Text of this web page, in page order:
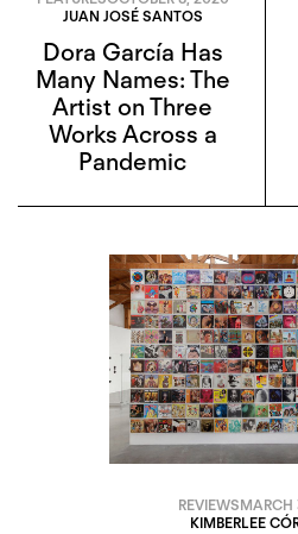
JUAN JOSÉ SANTOS
Dora García Has
Many Names: The
Artist on Three
Works Across a
Pandemic
REVIEWSMARCH
KIMBERLEE